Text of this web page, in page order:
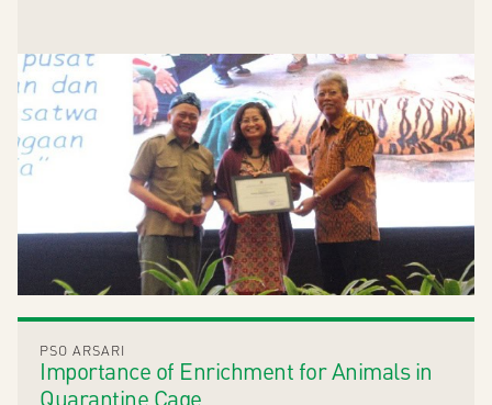
PSO ARSARI
Importance of Enrichment for Animals in
Quarantine Cage